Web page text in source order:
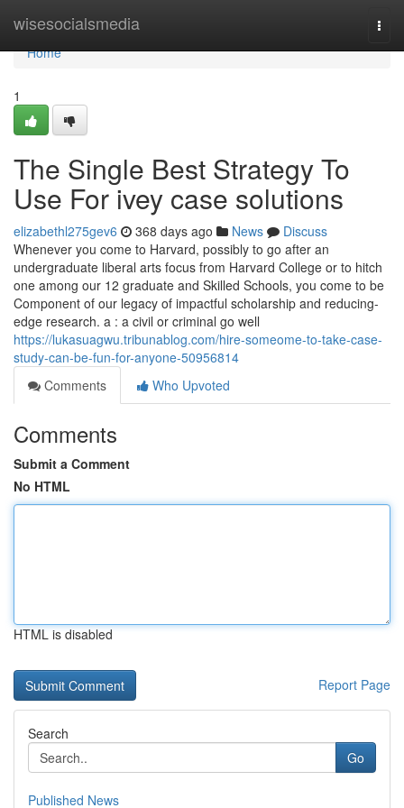
wisesocialsmedia
Home
Home
1
The Single Best Strategy To
Use For ivey case solutions
elizabethl275gev6 368 days ago News
Discuss
Whenever you come to Harvard, possibly to go after an
undergraduate liberal arts focus from Harvard College or to hitch
one among our 12 graduate and Skilled Schools, you come to be
Component of our legacy of impactful scholarship and reducing-
edge research. a : a civil or criminal go well
https://lukasuagwu.tribunablog.com/hire-someome-to-take-case-
study-can-be-fun-for-anyone-50956814
Comments
Who Upvoted
Comments
Submit a Comment
No HTML
HTML is disabled
Report Page
Search
Go
Published News